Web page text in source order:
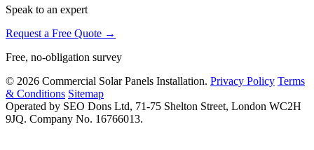
Speak to an expert
Request a Free Quote →
Free, no-obligation survey
© 2026 Commercial Solar Panels Installation. Privacy Policy Terms
& Conditions Sitemap
Operated by SEO Dons Ltd, 71-75 Shelton Street, London WC2H
9JQ. Company No. 16766013.